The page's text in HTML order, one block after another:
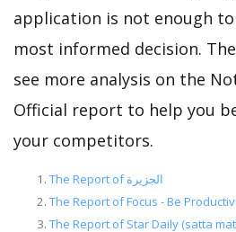
application is not enough
most informed decision.
see more analysis on the
Official report to help you
your competitors.
The Report of الجزيرة
The Report of Focus - Be
The Report of Star Daily (satta